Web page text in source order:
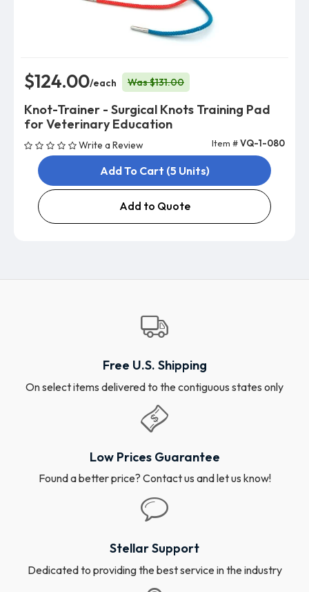
$124.00/each Was $131.00
Knot-Trainer - Surgical Knots Training Pad
for Veterinary Education
Write a Review Item #VQ-1-080
Add To Cart (5 Units)
Add to Quote
Free U.S. Shipping
On select items delivered to the contiguous states only
Low Prices Guarantee
Found a better price? Contact us and let us know!
Stellar Support
Dedicated to providing the best service in the industry